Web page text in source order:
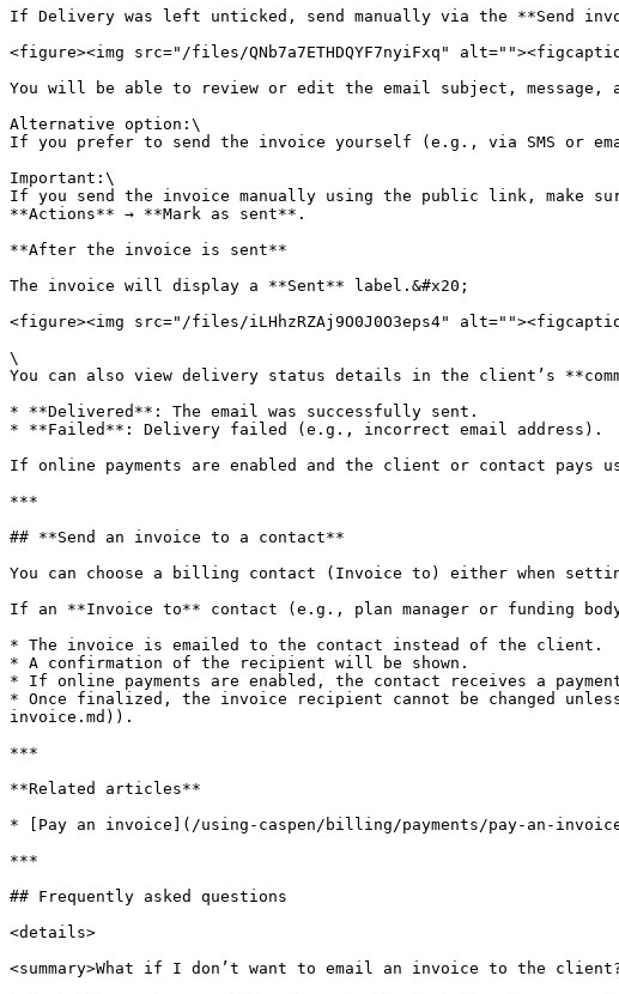
If Delivery was left unticked, send manually via the **Send
<figure><img src="/files/QNb7a7ETHDQYF7nyiFxq"
You will be able to review or edit the email subject, message,
Alternative option:\
If you prefer to send the invoice yourself (e.g., via SMS or
Important:\
If you send the invoice manually using the public link, make
**Actions** → **Mark as sent**.
**After the invoice is sent**
The invoice will display a **Sent** label.&#x20;
<figure><img src="/files/iLHhzRZAj9O0J0O3eps4"
\
You can also view delivery status details in the client’s
* **Delivered**: The email was successfully sent.
* **Failed**: Delivery failed (e.g., incorrect email address).
If online payments are enabled and the client or contact
***
## **Send an invoice to a contact**
You can choose a billing contact (Invoice to) either when
If an **Invoice to** contact (e.g., plan manager or funding
* The invoice is emailed to the contact instead of the client.
* A confirmation of the recipient will be shown.
* If online payments are enabled, the contact receives a
* Once finalized, the invoice recipient cannot be changed
invoice.md)).
***
**Related articles**
* [Pay an invoice](/using-caspen/billing/payments/pay-an-
***
## Frequently asked questions
<details>
<summary>What if I don’t want to email an invoice to the